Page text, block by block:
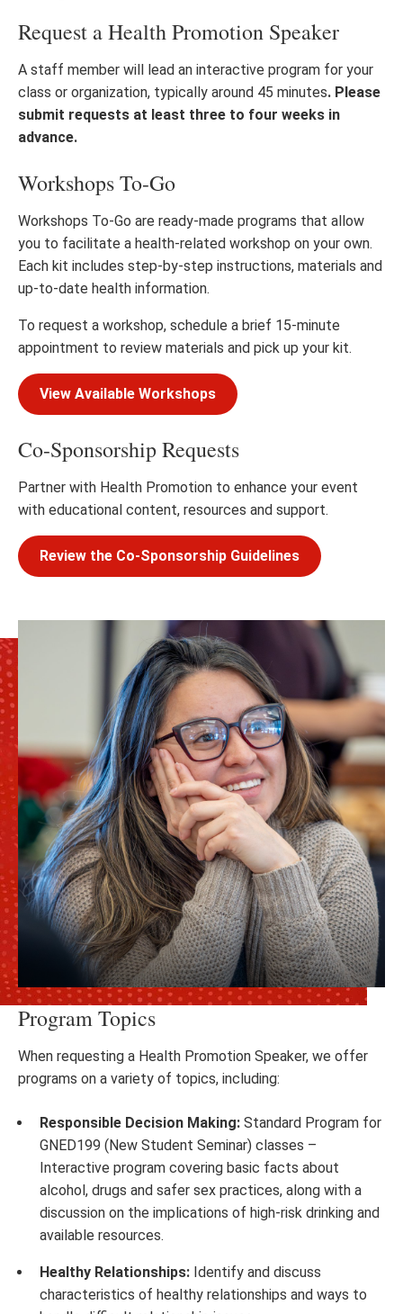
Request a Health Promotion Speaker
A staff member will lead an interactive program for your
class or organization, typically around 45 minutes. Please
submit requests at least three to four weeks in
advance.
Workshops To-Go
Workshops To-Go are ready-made programs that allow
you to facilitate a health-related workshop on your own.
Each kit includes step-by-step instructions, materials and
up-to-date health information.
To request a workshop, schedule a brief 15-minute
appointment to review materials and pick up your kit.
View Available Workshops
Co-Sponsorship Requests
Partner with Health Promotion to enhance your event
with educational content, resources and support.
Review the Co-Sponsorship Guidelines
Program Topics
When requesting a Health Promotion Speaker, we offer
programs on a variety of topics, including:
Responsible Decision Making: Standard Program for
GNED199 (New Student Seminar) classes –
Interactive program covering basic facts about
alcohol, drugs and safer sex practices, along with a
discussion on the implications of high-risk drinking and
available resources.
Healthy Relationships: Identify and discuss
characteristics of healthy relationships and ways to